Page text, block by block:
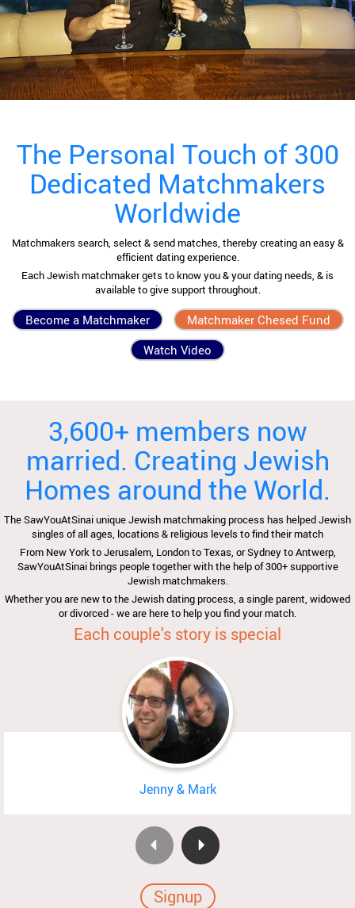
The Personal Touch of 300
Dedicated Matchmakers
Worldwide
Matchmakers search, select & send matches, thereby creating an easy &
efficient dating experience.
Each Jewish matchmaker gets to know you & your dating needs, & is
available to give support throughout.
Become a Matchmaker
Matchmaker Chesed Fund
Watch Video
3,600+ members now
married. Creating Jewish
Homes around the World.
The SawYouAtSinai unique Jewish matchmaking process has helped Jewish
singles of all ages, locations & religious levels to find their match
From New York to Jerusalem, London to Texas, or Sydney to Antwerp,
SawYouAtSinai brings people together with the help of 300+ supportive
Jewish matchmakers.
Whether you are new to the Jewish dating process, a single parent, widowed
or divorced - we are here to help you find your match.
Each couple's story is special
Jenny & Mark
Signup